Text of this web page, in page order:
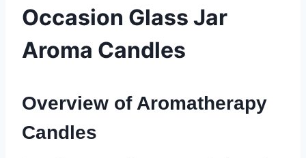
Occasion Glass Jar
Aroma Candles
Overview of Aromatherapy
Candles